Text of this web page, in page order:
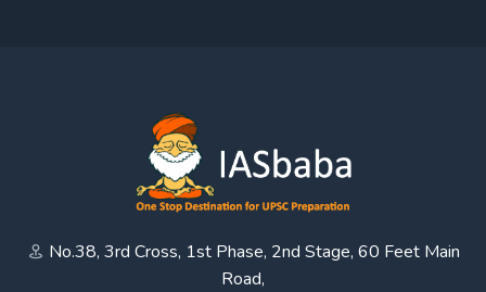
No.38, 3rd Cross, 1st Phase, 2nd Stage, 60 Feet Main
Road,